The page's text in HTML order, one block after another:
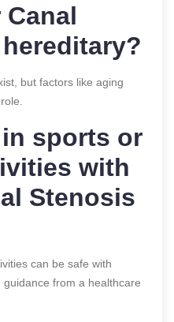
but factors like aging
sports or
with
Stenosis
can be safe with
from a healthcare